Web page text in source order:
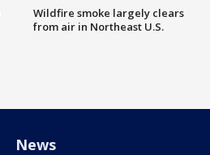
Wildfire smoke largely clears
from air in Northeast U.S.
News